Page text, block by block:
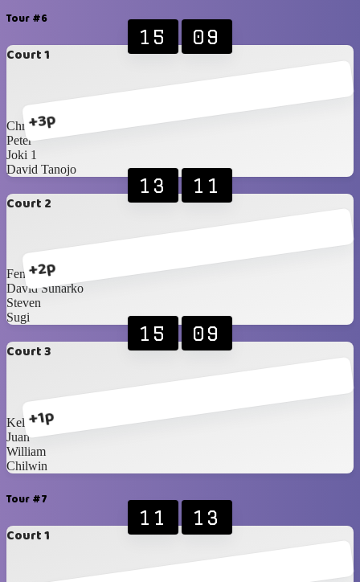
Tour #6
Court 1
+3p
15 09
Christopher
Peter
Joki 1
David Tanojo
Court 2
+2p
13 11
Fendy
David Sunarko
Steven
Sugi
Court 3
+1p
15 09
Kellan
Juan
William
Chilwin
Tour #7
Court 1
11 13